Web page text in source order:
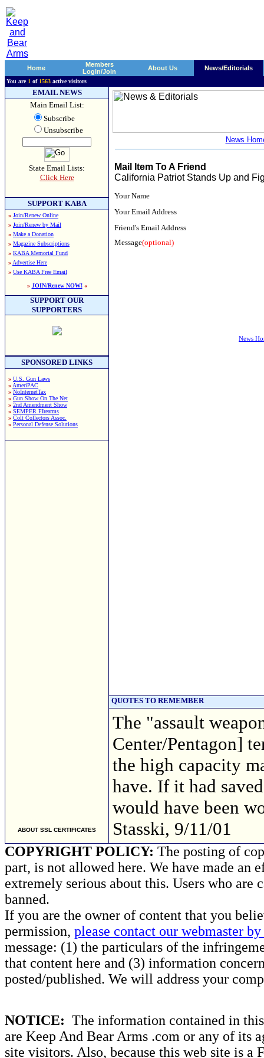
Home
Members
Login/Join
About Us News/Editorials
You are 1 of 1563 active visitors
EMAIL NEWS
Main Email List:
Subscribe
Unsubscribe
State Email Lists:
Click Here
SUPPORT KABA
» Join/Renew Online
» Join/Renew by Mail
» Make a Donation
» Magazine Subscriptions
» KABA Memorial Fund
» Advertise Here
» Use KABA Free Email
» JOIN/Renew NOW!«
SUPPORT OUR
SUPPORTERS
SPONSORED LINKS
» U.S. Gun Laws
» AmeriPAC
» NoInternetTax
» Gun Show On The Net
» 2nd Amendment Show
» SEMPER FIrearms
» Colt Collectors Assoc.
» Personal Defense Solutions
ABOUT SSL CERTIFICATES
News
Mail Item To A Friend
California Patriot Stands Up and
Your Name
Your Email Address
Friend's Email Address
Message(optional)
News
QUOTES TO REMEMBER
The "assault
Center/Pentagon]
the high capacity
have. If it had
would have been
Stasski, 9/11/01
COPYRIGHT POLICY: The posting of
part, is not allowed here. We have made an
extremely serious about this. Users who
banned.
If you are the owner of content that you
permission, please contact our webmaster
message: (1) the particulars of the
that content here and (3) information
posted/published. We will address your
NOTICE: The information contained in
are Keep And Bear Arms .com or any of its
site visitors. Also, because this web site is a